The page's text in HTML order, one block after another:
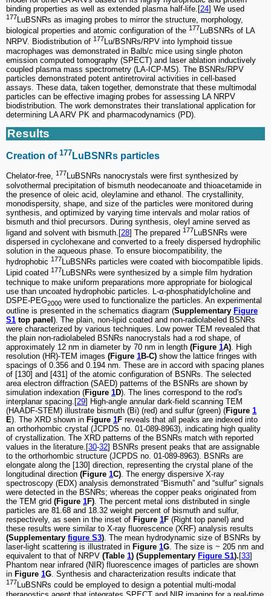
binding properties as well as extended plasma half-life.[24] We used
177 LuBSNRs as imaging probes to mirror the structure, morphology,
biological properties and atomic configuration of the 177LuBSNRs of LA
NRPV. Biodistribution of 177Lu/BSNRs/RPV into lymphoid tissue
macrophages was demonstrated in Balb/c mice using single photon
emission computed tomography (SPECT) and laser ablation inductively
coupled plasma mass spectrometry (LA-ICP-MS). The BSNRs/RPV
particles demonstrated potent antiretroviral activities in cell-based
assays. These data, taken together, demonstrate that these multimodal
particles can be effective imaging probes for assessing LA NRPV
biodistribution. The work demonstrates their translational application for
determining LA ARV PK and pharmacodynamics (PD).
Results
Creation of 177 LuBSNRs particles
Chelator-free, 177LuBSNRs nanocrystals were first synthesized by
solvothermal precipitation of bismuth neodecanoate and thioacetamide in
the presence of oleic acid, oleylamine and ethanol. The crystallinity,
monodispersity, shape, and size of the particles were monitored during
synthesis, and optimized by varying time intervals and molar ratios of
bismuth and thiol precursors. During synthesis, oleyl amine served as
ligand and solvent with bismuth.[28] The prepared 177LuBSNRs were
dispersed in cyclohexane and converted to a freely dispersed hydrophilic
solution in the aqueous phase. To ensure biocompatibility, the
hydrophobic 177LuBSNRs particles were coated with biocompatible lipids.
Lipid coated 177LuBSNRs were synthesized by a simple film hydration
technique to make uniform preparations more appropriate for biological
use than uncoated hydrophobic particles. L-α-phosphatidylcholine and
DSPE-PEG2000 were used to functionalize the particles. An experimental
outline is presented in the schematics diagram (Supplementary Figure
S1 top panel ). The plain, non-lipid coated and non-radiolabeled BSNRs
were characterized by various techniques. Low power TEM revealed that
the plain non-radiolabeled BSNRs nanocrystals had a rod shape, of
approximately 12 nm in diameter by 70 nm in length (Figure 1A). High
resolution (HR)-TEM images (Figure 1B-C) show the lattice fringes with
spacings of 0.356 and 0.194 nm. These are in accord with spacing planes
of [130] and [431] of the atomic configuration of BSNRs. The selected
area electron diffraction (SAED) patterns of the BSNRs are shown by
simulation indexation (Figure 1D). The lines correspond to the rod's
interplanar spacing.[29] High-angle annular dark-field scanning TEM
(HAADF-STEM) illustrate bismuth (Bi) (red) and sulfur (green) (Figure 1
E). The XRD shown in Figure 1F reveals that all peaks are indexed into
an orthorhombic crystal (JCPDS no. 01-089-8963), indicating high quality
of crystallization. The XRD patterns of the BSNRs match with reported
values in the literature.[30-32] BSNRs present peaks that are assignable
to the orthorhombic structure (JCPDS no. 01-089-8963). BSNRs are
elongate along the [130] direction, representing the crystal plane of the
longitudinal direction (Figure 1C). The energy dispersive X-ray
spectroscopy (EDX) analysis demonstrated “Bismuth” and “sulfur” signals
were detected in the BSNRs; whereas the copper peaks originated from
the TEM grid (Figure 1F). The percent metal ions distributed in single
particles are 81.68 and 18.32 weight percent of bismuth and sulfur,
respectively, as seen in the inset of Figure 1F (Right top panel) and
these results were similar to X-ray fluorescence (XRF) analysis results
(Supplementary figure S3). The mean hydrodynamic size of BSNRs by
laser-light scattering is illustrated in Figure 1G. The size is ~ 205 nm and
equivalent to that of NRPV (Table 1) (Supplementary Figure S1). [33]
Phantom near infrared (NIR) fluorescence images of particles are shown
in Figure 1G. Synthesis and characterization results indicate that
177LuBSNRs could be employed to design a potential multi-modal